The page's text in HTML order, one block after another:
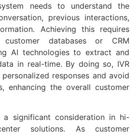
needs to understand the
previous interactions,
Achieving this requires
databases or CRM
AI technologies to extract and
in real-time. By doing so, IVR
responses and avoid
enhancing the overall customer
a significant consideration in hi-
solutions. As customer